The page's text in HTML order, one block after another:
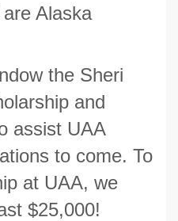
Alaska
the Sheri
and
assist UAA
to come. To
at UAA, we
$25,000!